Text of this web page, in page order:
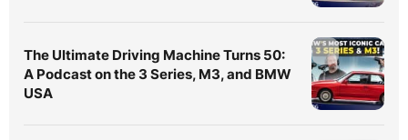
The Ultimate Driving Machine Turns 50:
A Podcast on the 3 Series, M3, and BMW
USA